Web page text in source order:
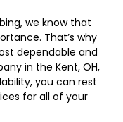
we know that
That’s why
dependable and
in the Kent, OH,
you can rest
for all of your